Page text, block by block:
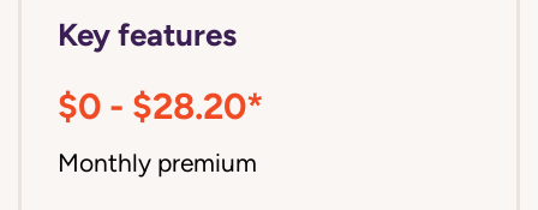
Key features
$0 - $28.20*
Monthly premium